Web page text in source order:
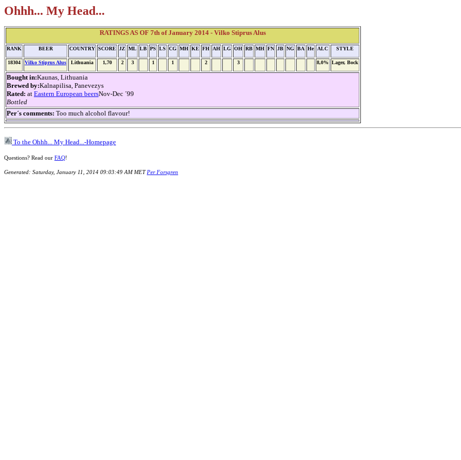
Ohhh... My Head...
RATINGS AS OF 7th of January 2014 - Vilko Stiprus Alus
RANK BEER COUNTRY SCORE JZ ML LB PS LS CG MH KE FH AH LG OH RB MH FN JB NG BA He ALC STYLE
18304 Vilko Stiprus Alus Lithuania 1,70 2 3 1 1 2 3 8,0% Lager, Bock
Bought in:Kaunas, Lithuania
Brewed by:Kalnapilisa, Panevezys
Rated: at Eastern European beersNov-Dec ´99
Bottled
Per´s comments: Too much alcohol flavour!
To the Ohhh... My Head...-Homepage
Questions? Read our FAQ!
Generated: Saturday, January 11, 2014 09:03:49 AM MET Per Forsgren